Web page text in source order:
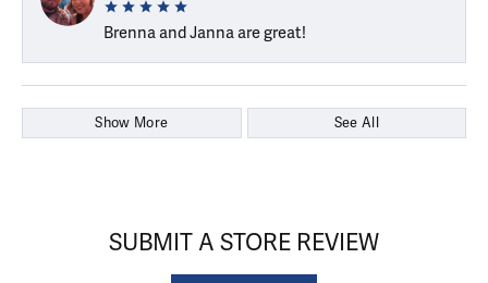
Brenna and Janna are great!
Show More See All
SUBMIT A STORE REVIEW